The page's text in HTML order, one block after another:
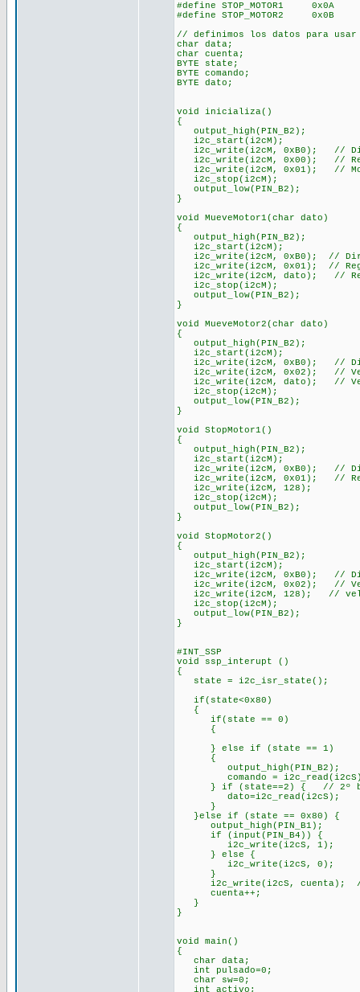
#define STOP_MOTOR1 0x0A
#define STOP_MOTOR2 0x0B
// definimos los datos para
char data;
char cuenta;
BYTE state;
BYTE comando;
BYTE dato;
void inicializa()
{
output_high(PIN_B2);
i2c_start(i2cM);
i2c_write(i2cM, 0xB0); //
i2c_write(i2cM, 0x00); //
i2c_write(i2cM, 0x01); //
i2c_stop(i2cM);
output_low(PIN_B2);
}
void MueveMotor1(char dato)
{
output_high(PIN_B2);
i2c_start(i2cM);
i2c_write(i2cM, 0xB0); //
i2c_write(i2cM, 0x01); //
i2c_write(i2cM, dato); //
i2c_stop(i2cM);
output_low(PIN_B2);
}
void MueveMotor2(char dato)
{
output_high(PIN_B2);
i2c_start(i2cM);
i2c_write(i2cM, 0xB0); //
i2c_write(i2cM, 0x02); //
i2c_write(i2cM, dato); //
i2c_stop(i2cM);
output_low(PIN_B2);
}
void StopMotor1()
{
output_high(PIN_B2);
i2c_start(i2cM);
i2c_write(i2cM, 0xB0); //
i2c_write(i2cM, 0x01); //
i2c_write(i2cM, 128);
i2c_stop(i2cM);
output_low(PIN_B2);
}
void StopMotor2()
{
output_high(PIN_B2);
i2c_start(i2cM);
i2c_write(i2cM, 0xB0); //
i2c_write(i2cM, 0x02); //
i2c_write(i2cM, 128); //
i2c_stop(i2cM);
output_low(PIN_B2);
}
#INT_SSP
void ssp_interupt ()
{
state = i2c_isr_state();
if(state<0x80) //
{
if(state == 0)
{
} else if (state ==
{
output_high(PIN_B2);
comando =
} if (state==2) { // 2º
dato=i2c_read(i2cS);
}
}else if (state ==
output_high(PIN_B1);
if (input(PIN_B4)) {
i2c_write(i2cS, 1);
} else {
i2c_write(i2cS, 0);
}
i2c_write(i2cS, cuenta); //
cuenta++;
}
}
void main()
{
char data;
int pulsado=0;
char sw=0;
int activo;